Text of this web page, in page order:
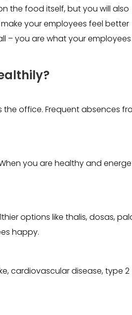
the food itself, but you will also
your employees feel better
– you are what your employees
office. Frequent absences
you are healthy and
options like thalis, dosas,
happy.
cardiovascular disease, type 2